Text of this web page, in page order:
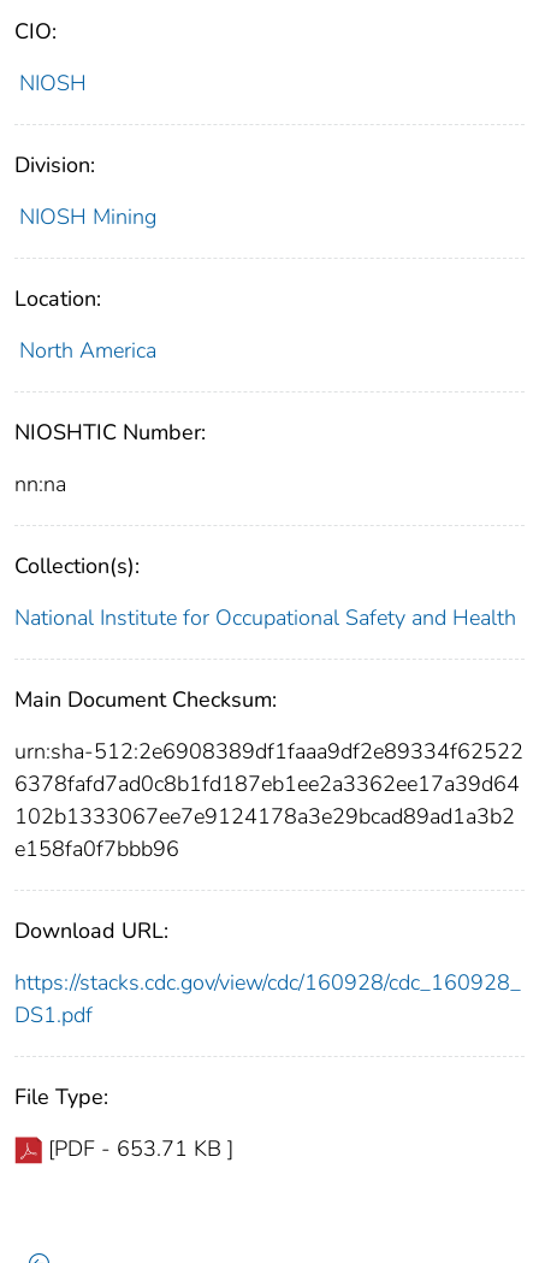
CIO:
NIOSH
Division:
NIOSH Mining
Location:
North America
NIOSHTIC Number:
nn:na
Collection(s):
National Institute for Occupational Safety and Health
Main Document Checksum:
urn:sha-512:2e6908389df1faaa9df2e89334f62522
6378fafd7ad0c8b1fd187eb1ee2a3362ee17a39d64
102b1333067ee7e9124178a3e29bcad89ad1a3b2
e158fa0f7bbb96
Download URL:
https://stacks.cdc.gov/view/cdc/160928/cdc_160928_
DS1.pdf
File Type:
[PDF - 653.71 KB ]